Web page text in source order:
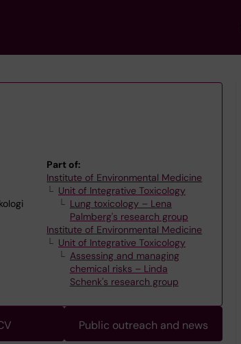
Part of:
Institute of Environmental Medicine
Unit of Integrative Toxicology
Lung toxicology – Lena
Palmberg's research group
Institute of Environmental Medicine
Unit of Integrative Toxicology
Assessing and managing
chemical risks – Linda
Schenk's research group
Public outreach and news